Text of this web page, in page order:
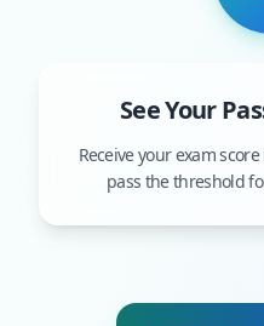
See Your
Receive your exam
pass the threshold